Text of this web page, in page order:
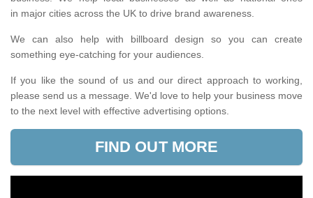
in major cities across the UK to drive brand awareness.
We can also help with billboard design so you can create
something eye-catching for your audiences.
If you like the sound of us and our direct approach to working,
please send us a message. We'd love to help your business move
to the next level with effective advertising options.
FIND OUT MORE